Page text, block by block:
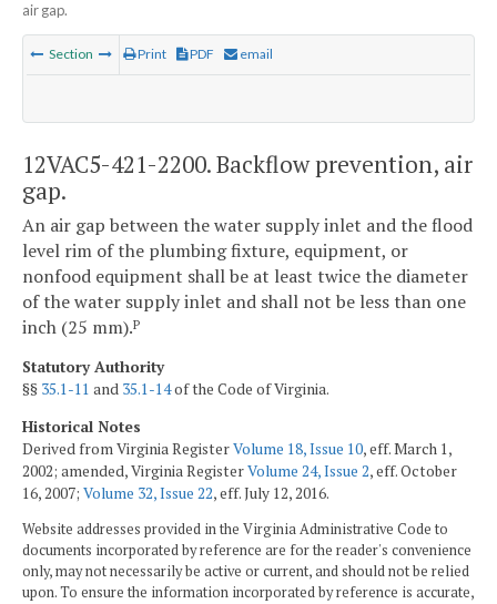
air gap.
Section Print PDF email
12VAC5-421-2200. Backflow prevention, air
gap.
An air gap between the water supply inlet and the flood
level rim of the plumbing fixture, equipment, or
nonfood equipment shall be at least twice the diameter
of the water supply inlet and shall not be less than one
inch (25 mm).P
Statutory Authority
§§ 35.1-11 and 35.1-14of the Code of Virginia.
Historical Notes
Derived from Virginia RegisterVolume 18, Issue 10, eff. March 1,
2002; amended, Virginia RegisterVolume 24, Issue 2, eff. October
16, 2007; Volume 32, Issue 22, eff. July 12, 2016.
Website addresses provided in the Virginia Administrative Code to
documents incorporated by reference are for the reader's convenience
only, may not necessarily be active or current, and should not be relied
upon. To ensure the information incorporated by reference is accurate,